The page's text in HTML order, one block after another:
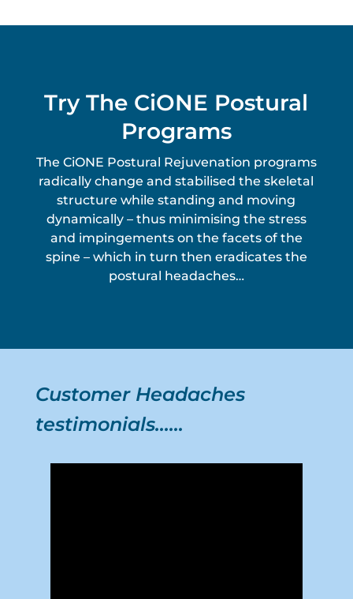
Try The CiONE Postural
Programs
The CiONE Postural Rejuvenation programs
radically change and stabilised the skeletal
structure while standing and moving
dynamically – thus minimising the stress
and impingements on the facets of the
spine – which in turn then eradicates the
postural headaches…
Customer Headaches
testimonials……